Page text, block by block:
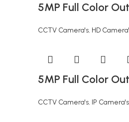
5MP Full Color
CCTV Camera's, HD
5MP Full Color
CCTV Camera's, IP Camera's